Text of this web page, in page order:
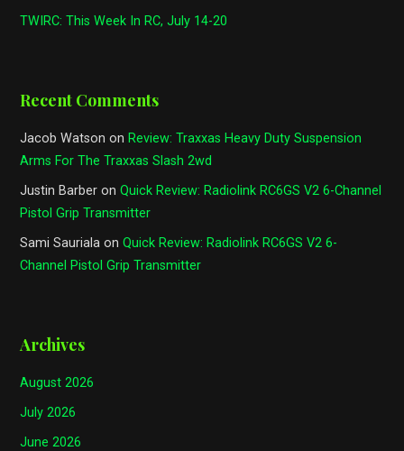
TWIRC: This Week In RC, July 14-20
Recent Comments
Jacob Watson on Review: Traxxas Heavy Duty Suspension
Arms For The Traxxas Slash 2wd
Justin Barber onQuick Review: Radiolink RC6GS V2 6-Channel
Pistol Grip Transmitter
Sami Sauriala onQuick Review: Radiolink RC6GS V2 6-
Channel Pistol Grip Transmitter
Archives
August 2026
July 2026
June 2026